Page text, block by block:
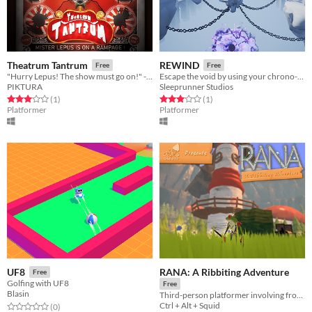
Theatrum Tantrum Free
"Hurry Lepus! The show must go on!" - Mr.Fide
PIKTURA
Rated 3.0 out of 5 stars
(1total ratings
)
Platformer
REWIND Free
Escape the void by using your chrono-powers! For best experience, download the latest (non jam) version
Sleeprunner Studios
Rated 3.0 out of 5 stars
(1total ratings
)
Platformer
UF8 Free
Golfing with UF8
Blasin
Rated 0.0 out of 5 stars
(0total ratings
)
RANA: A Ribbiting Adventure
Free
Third-person platformer involving frogs, cats, talking swords and more!
Ctrl + Alt + Squid